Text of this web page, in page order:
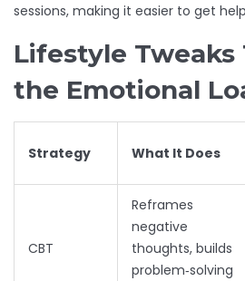
sessions, making it easier to get
Lifestyle Tweaks
the Emotional
Strategy What It Does
CBT
Reframes
negative
thoughts, builds
problem‑solving